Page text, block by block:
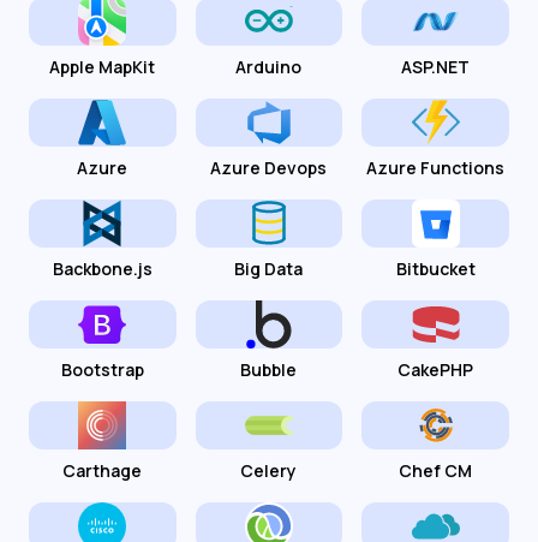
Apple MapKit Arduino ASP.NET
Azure Azure Devops Azure Functions
Backbone.js Big Data Bitbucket
Bootstrap Bubble CakePHP
Carthage Celery Chef CM